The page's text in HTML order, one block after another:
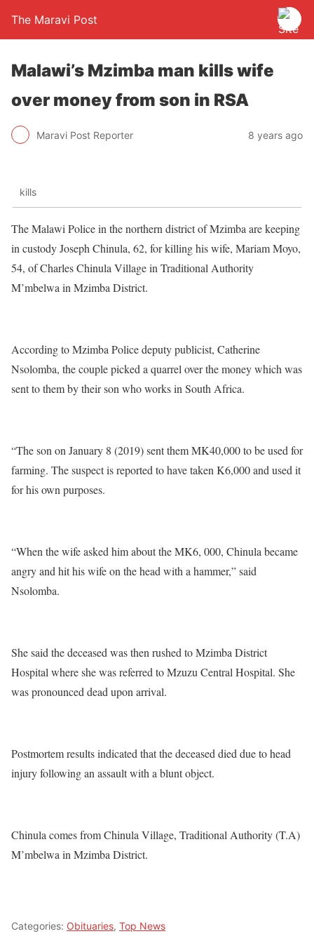
The Maravi Post
Malawi’s Mzimba man kills wife
over money from son in RSA
Maravi Post Reporter 8 years ago
kills
The Malawi Police in the northern district of Mzimba are keeping
in custody Joseph Chinula, 62, for killing his wife, Mariam Moyo,
54, of Charles Chinula Village in Traditional Authority
M’mbelwa in Mzimba District.
According to Mzimba Police deputy publicist, Catherine
Nsolomba, the couple picked a quarrel over the money which was
sent to them by their son who works in South Africa.
“The son on January 8 (2019) sent them MK40,000 to be used for
farming. The suspect is reported to have taken K6,000 and used it
for his own purposes.
“When the wife asked him about the MK6, 000, Chinula became
angry and hit his wife on the head with a hammer,” said
Nsolomba.
She said the deceased was then rushed to Mzimba District
Hospital where she was referred to Mzuzu Central Hospital. She
was pronounced dead upon arrival.
Postmortem results indicated that the deceased died due to head
injury following an assault with a blunt object.
Chinula comes from Chinula Village, Traditional Authority (T.A)
M’mbelwa in Mzimba District.
Categories: Obituaries, Top News